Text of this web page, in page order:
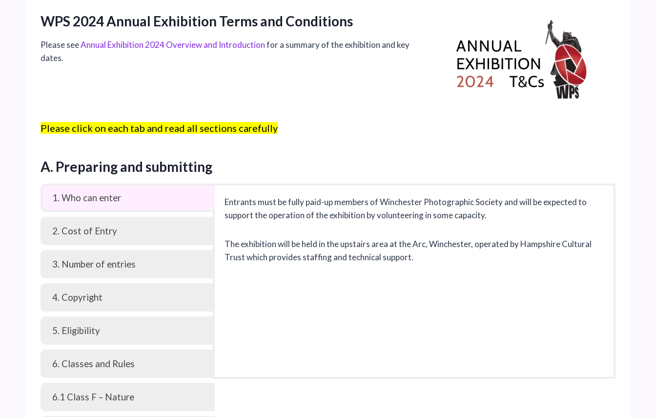
WPS 2024 Annual Exhibition Terms and Conditions
Please seeAnnual Exhibition 2024 Overview and Introductionfor a summary of the exhibition and key
dates.
Please click on each tab and read all sections carefully
A. Preparing and submitting
1. Who can enter
2. Cost of Entry
3. Number of entries
4. Copyright
5. Eligibility
6. Classes and Rules
6.1 Class F – Nature
Entrants must be fully paid-up members of Winchester Photographic Society and will be expected to
support the operation of the exhibition by volunteering in some capacity.
The exhibition will be held in the upstairs area at the Arc, Winchester, operated by Hampshire Cultural
Trust which provides staffing and technical support.